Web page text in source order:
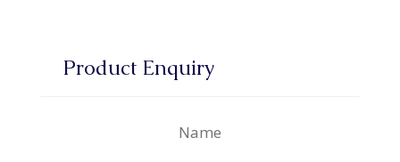
Product Enquiry
Name